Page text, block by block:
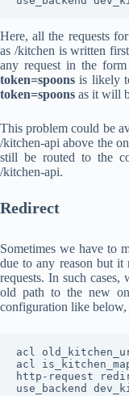
Here, all the requests
as /kitchen is written
any request in the
token=spoons is likely
token=spoons as it will
This problem could be
/kitchen-api above the
still be routed to the
/kitchen-api.
Redirect
Sometimes we have to
due to any reason but it
requests. In such cases,
old path to the new
configuration like below,
acl
acl
http-request
use_backend